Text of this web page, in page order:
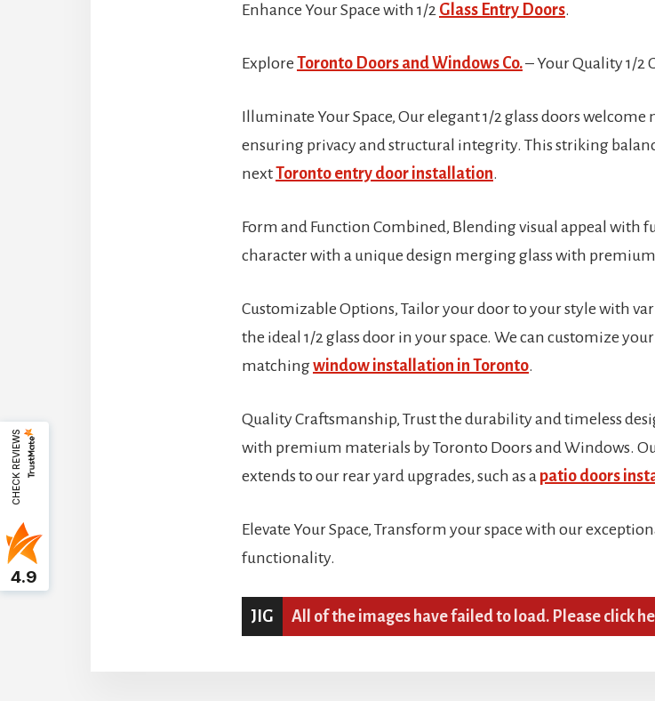
Enhance Your Space with 1/2 Glass Entry Doors.
Explore Toronto Doors and Windows Co.– Your Quality 1/2
Illuminate Your Space, Our elegant 1/2 glass doors
ensuring privacy and structural integrity. This striking
nextToronto entry door installation.
Form and Function Combined, Blending visual appeal with
character with a unique design merging glass with
Customizable Options, Tailor your door to your style with
the ideal 1/2 glass door in your space. We can customize
matchingwindow installation in Toronto.
Quality Craftsmanship, Trust the durability and timeless
with premium materials by Toronto Doors and Windows.
extends to our rear yard upgrades, such as a patio doors
Elevate Your Space, Transform your space with our
functionality.
JIG All of the images have failed to load. Please click
CHECK REVIEWS
4.9